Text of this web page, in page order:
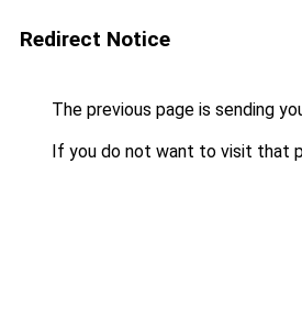
Redirect Notice
The previous page is sending
If you do not want to visit that